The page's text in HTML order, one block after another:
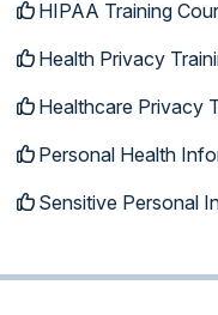
HIPAA Training
Health Privacy
Healthcare Privacy
Personal Health
Sensitive Personal